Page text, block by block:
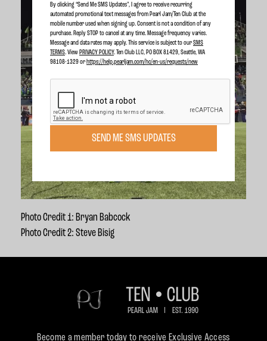
Photo Credit 1: Bryan Babcock
Photo Credit 2: Steve Bisig
Become a member today to receive Exclusive Access
By clicking “Send Me SMS Updates", I agree to receive recurring
automated promotional text messages from Pearl Jam/Ten Club at the
mobile number used when signing up. Consent is not a condition of any
purchase. Reply STOP to cancel at any time. Message frequency varies.
Message and data rates may apply. This service is subject to ourSMS
TERMS. View PRIVACY POLICY. Ten Club LLC, PO BOX 81429, Seattle, WA
98108-1329 or https://help.pearljam.com/hc/en-us/requests/new
SEND ME SMS UPDATES